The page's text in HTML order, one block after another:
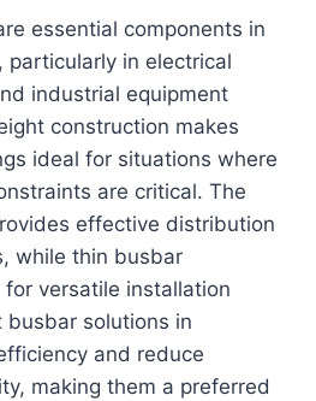
essential components in
particularly in electrical
industrial equipment
construction makes
ideal for situations where
are critical. The
effective distribution
while thin busbar
versatile installation
solutions in
and reduce
making them a preferred